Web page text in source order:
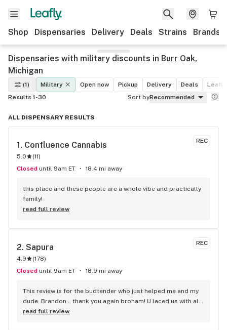
Shop Dispensaries Delivery Deals Strains Brands
Dispensaries with military discounts in Burr Oak,
Michigan
(1) Military Open now Pickup Delivery Deals
Leafly
Results 1-30
Sort byRecommended
ALL DISPENSARY RESULTS
REC
1. Confluence Cannabis
5.0 (11)
Closed until 9am ET 18.4 mi away
this place and these people are a whole vibe and practically
family!
read full review
REC
2. Sapura
4.9 (178)
Closed until 9am ET 18.9 mi away
This review is for the budtender who just helped me and my
dude. Brandon… thank you again broham! U laced us with all
kinds of freebies bc of the promo deals going on. Your
read full review